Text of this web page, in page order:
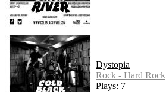
Dystopia
Rock - Hard Rock
Plays: 7